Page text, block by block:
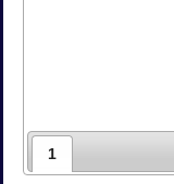
1